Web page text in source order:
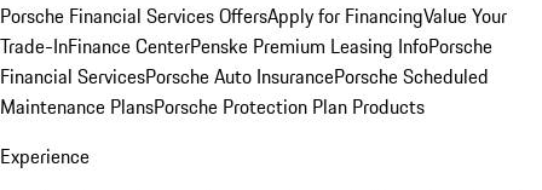
Porsche Financial Services OffersApply for FinancingValue Your
Trade-InFinance CenterPenske Premium Leasing InfoPorsche
Financial ServicesPorsche Auto InsurancePorsche Scheduled
Maintenance PlansPorsche Protection Plan Products
Experience